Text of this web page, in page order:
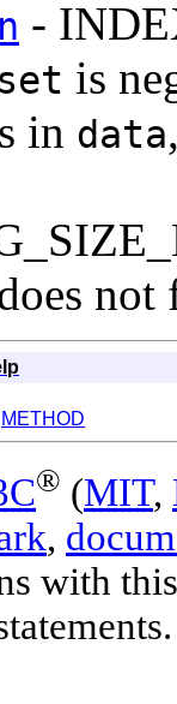
-
is
in data
METHOD
® (MIT,
,
with